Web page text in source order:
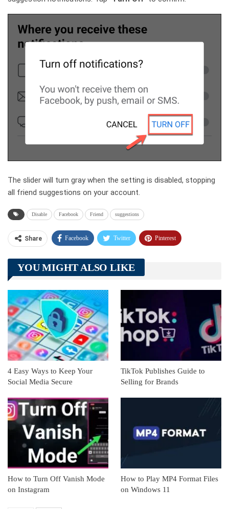
The slider will turn gray when the setting is disabled, stopping
all friend suggestions on your account.
Disable Facebook Friend suggestions
Share Facebook Twitter Pinterest
Telegram Tumblr
Linkedin ReddIt
YOU MIGHT ALSO LIKE
4 Easy Ways to Keep Your
Social Media Secure
TikTok Publishes Guide to
Selling for Brands
How to Turn Off Vanish Mode
on Instagram
How to Play MP4 Format Files
on Windows 11